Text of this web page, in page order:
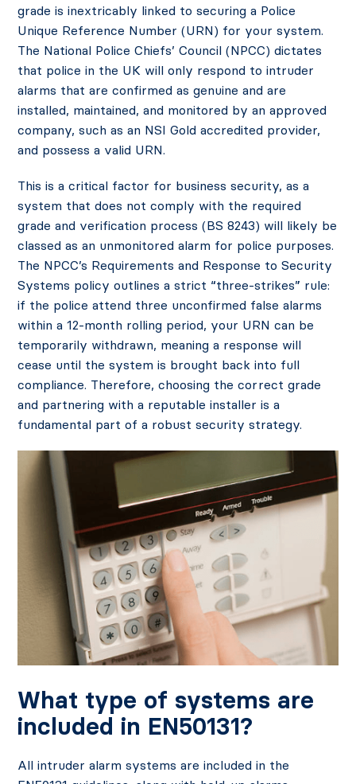
grade is inextricably linked to securing a Police
Unique Reference Number (URN) for your system.
The National Police Chiefs’ Council (NPCC) dictates
that police in the UK will only respond to intruder
alarms that are confirmed as genuine and are
installed, maintained, and monitored by an approved
company, such as an NSI Gold accredited provider,
and possess a valid URN.
This is a critical factor for business security, as a
system that does not comply with the required
grade and verification process (BS 8243) will likely be
classed as an unmonitored alarm for police purposes.
The NPCC’s Requirements and Response to Security
Systems policy outlines a strict “three-strikes” rule:
if the police attend three unconfirmed false alarms
within a 12-month rolling period, your URN can be
temporarily withdrawn, meaning a response will
cease until the system is brought back into full
compliance. Therefore, choosing the correct grade
and partnering with a reputable installer is a
fundamental part of a robust security strategy.
What type of systems are
included in EN50131?
All intruder alarm systems are included in the